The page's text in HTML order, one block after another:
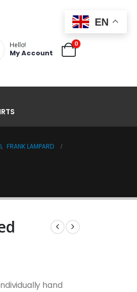
Hello!
My Account
0
, FRANK LAMPARD
hand
EN